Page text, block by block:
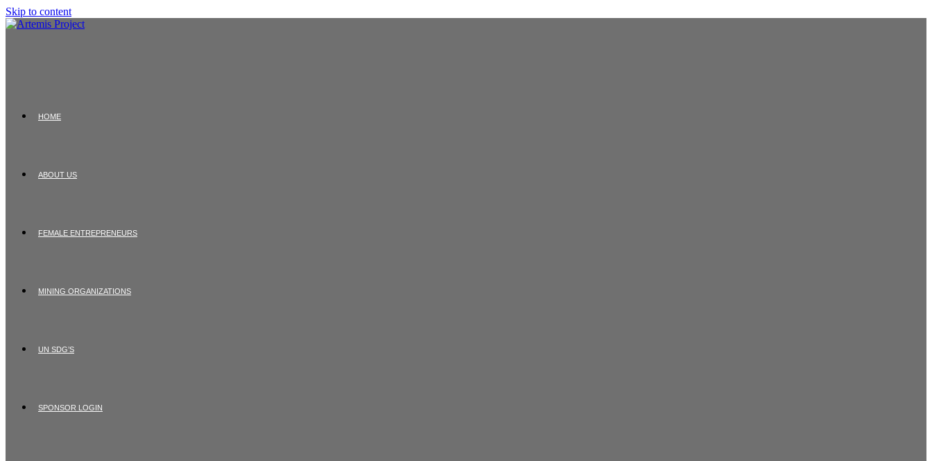
Skip to content
HOME
ABOUT US
FEMALE ENTREPRENEURS
MINING ORGANIZATIONS
UN SDG’S
SPONSOR LOGIN